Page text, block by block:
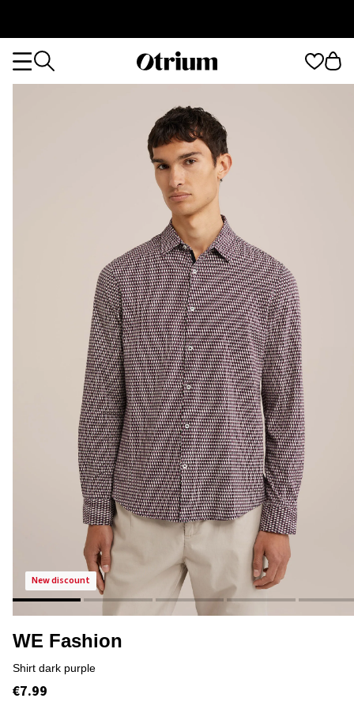
Otrium
new discount
WE Fashion
shirt dark purple
€7.99